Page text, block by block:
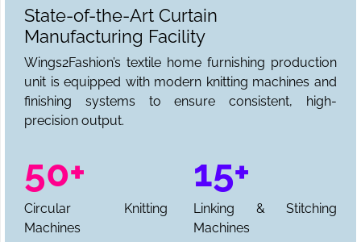
State-of-the-Art Curtain
Manufacturing Facility
Wings2Fashion’s textile home furnishing production
unit is equipped with modern knitting machines and
finishing systems to ensure consistent, high-
precision output.
50+
Circular Knitting
Machines
15+
Linking & Stitching
Machines